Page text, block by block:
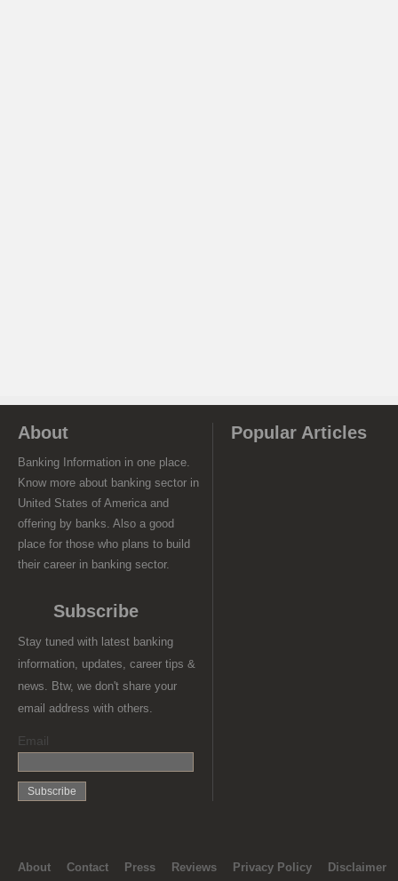
About
Banking Information in one place.
Know more about banking sector in
United States of America and
offering by banks. Also a good
place for those who plans to build
their career in banking sector.
Subscribe
Stay tuned with latest banking
information, updates, career tips &
news. Btw, we don't share your
email address with others.
Email
Popular Articles
About Contact Press Reviews Privacy Policy Disclaimer